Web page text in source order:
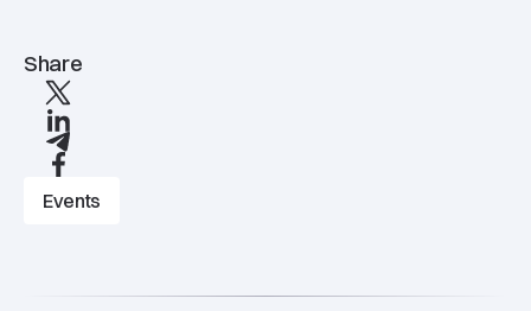
Share
X
linkedIn
Telegram
Facebook
Events